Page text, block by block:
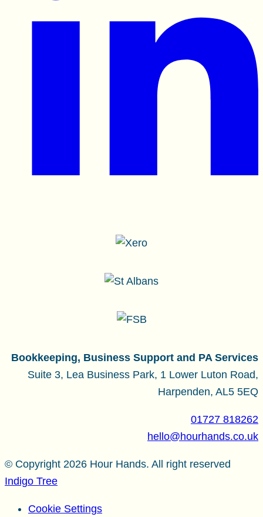
Bookkeeping, Business Support and PA Services
Suite 3, Lea Business Park, 1 Lower Luton Road,
Harpenden, AL5 5EQ
01727 818262
hello@hourhands.co.uk
© Copyright 2026 Hour Hands. All right reserved
Indigo Tree
Cookie Settings